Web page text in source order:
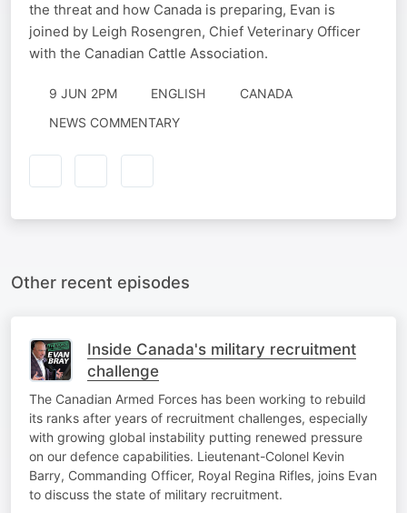
the threat and how Canada is preparing, Evan is
joined by Leigh Rosengren, Chief Veterinary Officer
with the Canadian Cattle Association.
9 JUN 2PM ENGLISH
CANADA
NEWS COMMENTARY
Other recent episodes
Inside Canada's military recruitment
challenge
The Canadian Armed Forces has been working to rebuild
its ranks after years of recruitment challenges, especially
with growing global instability putting renewed pressure
on our defence capabilities. Lieutenant-Colonel Kevin
Barry, Commanding Officer, Royal Regina Rifles, joins Evan
to discuss the state of military recruitment.